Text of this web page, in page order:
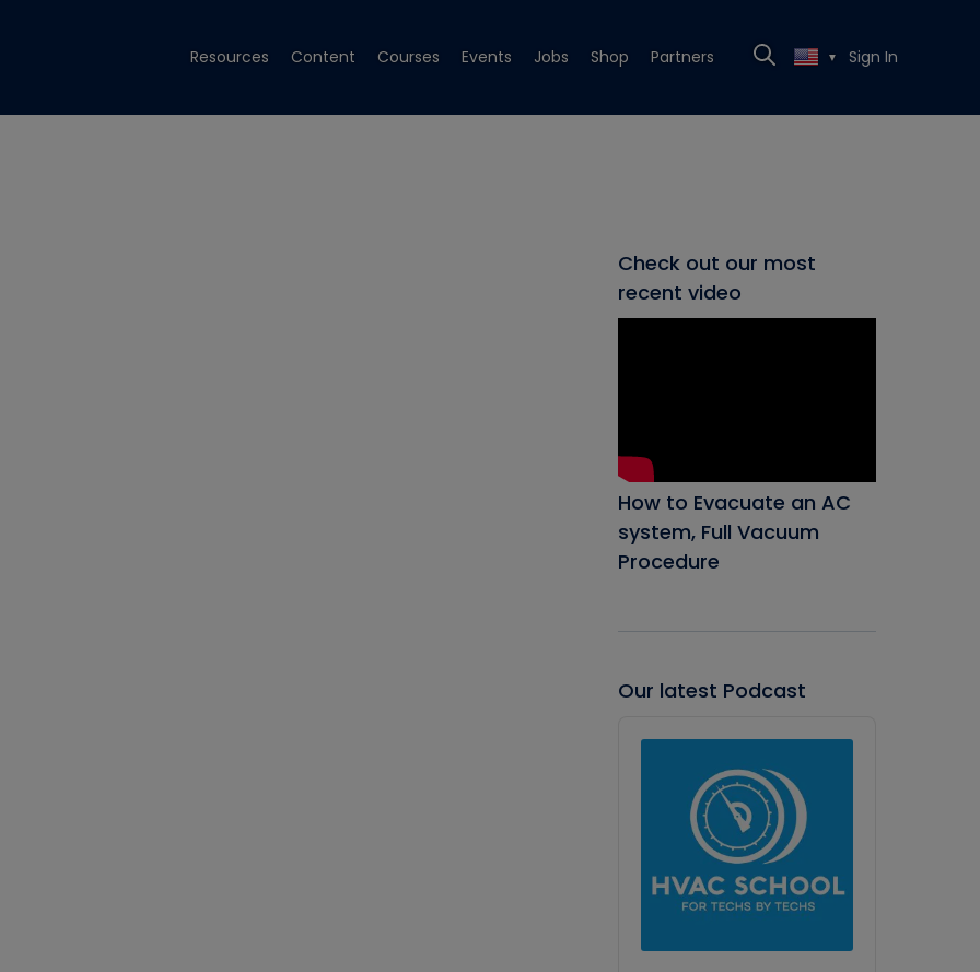
Resources Content Courses Events Jobs Shop Partners ▼ Sign In
Check out our most
recent video
How to Evacuate an AC
system, Full Vacuum
Procedure
Our latest Podcast
Player